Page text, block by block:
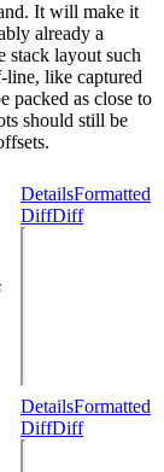
It will make it
already a
stack layout such
line, like captured
packed as close to
should still be
DetailsFormatted
DiffDiff
DetailsFormatted
DiffDiff